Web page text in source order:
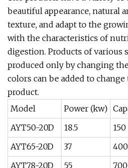
beautiful appearance, natural
texture, and adapt to the
with the characteristics of
digestion. Products of various
produced only by changing
colors can be added to
product.
Model
Power (kw)
AYT50-20D
18.5 150
AYT65-20D 37
AYT78-20D
55